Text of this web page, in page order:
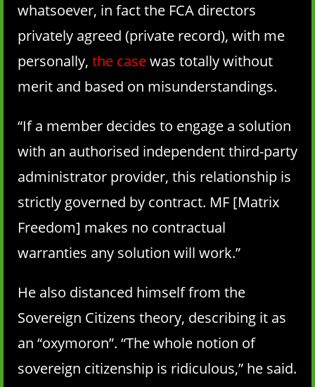
whatsoever, in fact the FCA directors
privately agreed (private record), with me
personally, the casewas totally without
merit and based on misunderstandings.
“If a member decides to engage a solution
with an authorised independent third-party
administrator provider, this relationship is
strictly governed by contract. MF [Matrix
Freedom] makes no contractual
warranties any solution will work.”
He also distanced himself from the
Sovereign Citizens theory, describing it as
an “oxymoron”. “The whole notion of
sovereign citizenship is ridiculous,” he said.